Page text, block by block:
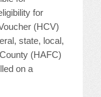
for
(HCV)
state, local,
(HAFC)
on a